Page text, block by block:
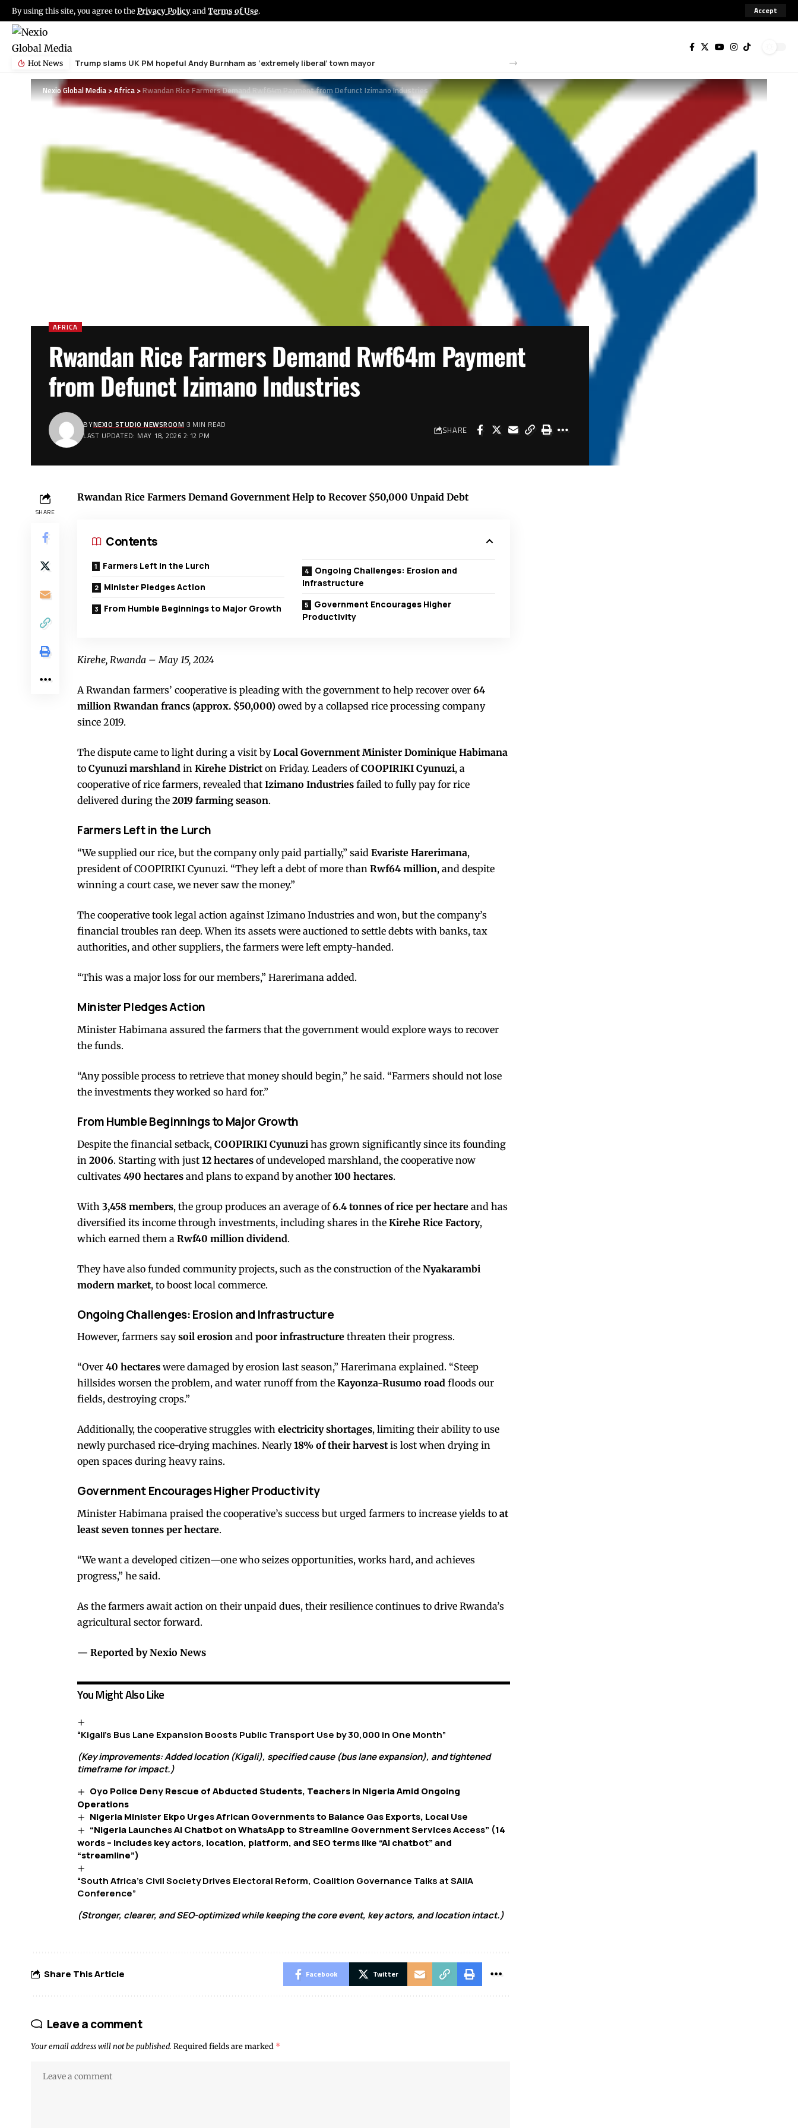
By using this site, you agree to thePrivacy Policyand Terms of Use. Accept
Hot News Trump slams UK PM hopeful Andy Burnham as ‘extremely liberal’ town mayor
Nexio Global Media >Africa>Rwandan Rice Farmers Demand Rwf64m Payment from Defunct Izimano Industries
AFRICA
Rwandan Rice Farmers Demand Rwf64m Payment
from Defunct Izimano Industries
LAST UPDATED: MAY 18, 2026 2:12 PM
BYNEXIO STUDIO NEWSROOM 3 MIN READ SHARE
SHARE
Rwandan Rice Farmers Demand Government Help to Recover $50,000 Unpaid Debt
Contents
Farmers Left in the Lurch
Minister Pledges Action
From Humble Beginnings to Major Growth
Ongoing Challenges: Erosion and
Infrastructure
Government Encourages Higher
Productivity
Kirehe, Rwanda – May 15, 2024
A Rwandan farmers’ cooperative is pleading with the government to help recover over 64
million Rwandan francs (approx. $50,000) owed by a collapsed rice processing company
since 2019.
The dispute came to light during a visit byLocal Government Minister Dominique Habimana
to Cyunuzi marshland in Kirehe District on Friday. Leaders ofCOOPIRIKI Cyunuzi, a
cooperative of rice farmers, revealed that Izimano Industries failed to fully pay for rice
delivered during the 2019 farming season.
Farmers Left in the Lurch
“We supplied our rice, but the company only paid partially,” said Evariste Harerimana,
president of COOPIRIKI Cyunuzi. “They left a debt of more than Rwf64 million, and despite
winning a court case, we never saw the money.”
The cooperative took legal action against Izimano Industries and won, but the company’s
financial troubles ran deep. When its assets were auctioned to settle debts with banks, tax
authorities, and other suppliers, the farmers were left empty-handed.
“This was a major loss for our members,” Harerimana added.
Minister Pledges Action
Minister Habimana assured the farmers that the government would explore ways to recover
the funds.
“Any possible process to retrieve that money should begin,” he said. “Farmers should not lose
the investments they worked so hard for.”
From Humble Beginnings to Major Growth
Despite the financial setback, COOPIRIKI Cyunuzi has grown significantly since its founding
in 2006. Starting with just 12 hectares of undeveloped marshland, the cooperative now
cultivates 490 hectares and plans to expand by another 100 hectares.
With 3,458 members, the group produces an average of6.4 tonnes of rice per hectare and has
diversified its income through investments, including shares in the Kirehe Rice Factory,
which earned them a Rwf40 million dividend.
They have also funded community projects, such as the construction of the Nyakarambi
modern market, to boost local commerce.
Ongoing Challenges: Erosion and Infrastructure
However, farmers saysoil erosion and poor infrastructure threaten their progress.
“Over 40 hectares were damaged by erosion last season,” Harerimana explained. “Steep
hillsides worsen the problem, and water runoff from the Kayonza-Rusumo road floods our
fields, destroying crops.”
Additionally, the cooperative struggles with electricity shortages, limiting their ability to use
newly purchased rice-drying machines. Nearly18% of their harvest is lost when drying in
open spaces during heavy rains.
Government Encourages Higher Productivity
Minister Habimana praised the cooperative’s success but urged farmers to increase yields to at
least seven tonnes per hectare.
“We want a developed citizen—one who seizes opportunities, works hard, and achieves
progress,” he said.
As the farmers await action on their unpaid dues, their resilience continues to drive Rwanda’s
agricultural sector forward.
— Reported by Nexio News
You Might Also Like
“Kigali’s Bus Lane Expansion Boosts Public Transport Use by 30,000 in One Month”
(Key improvements: Added location (Kigali), specified cause (bus lane expansion), and tightened
timeframe for impact.)
Oyo Police Deny Rescue of Abducted Students, Teachers in Nigeria Amid Ongoing
Operations
Nigeria Minister Ekpo Urges African Governments to Balance Gas Exports, Local Use
“Nigeria Launches AI Chatbot on WhatsApp to Streamline Government Services Access” (14
words – includes key actors, location, platform, and SEO terms like “AI chatbot” and
“streamline”)
“South Africa’s Civil Society Drives Electoral Reform, Coalition Governance Talks at SAIIA
Conference”
(Stronger, clearer, and SEO-optimized while keeping the core event, key actors, and location intact.)
Share This Article Facebook Twitter
Leave a comment
Your email address will not be published. Required fields are marked *